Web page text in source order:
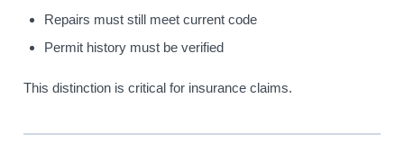
Repairs must still meet current code
Permit history must be verified
This distinction is critical for insurance claims.